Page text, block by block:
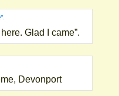
Glad I came”.
Devonport